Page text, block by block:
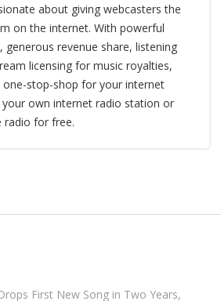
about giving webcasters the
on the internet. With powerful
revenue share, listening
licensing for music royalties,
one-stop-shop for your internet
own internet radio station or
radio for free.
First New Song in Two Years,